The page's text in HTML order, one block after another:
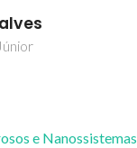
e Nanossistemas